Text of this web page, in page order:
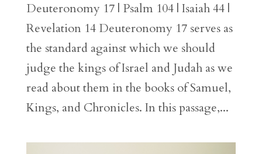
Deuteronomy 17 | Psalm 104 | Isaiah 44 |
Revelation 14 Deuteronomy 17 serves as
the standard against which we should
judge the kings of Israel and Judah as we
read about them in the books of Samuel,
Kings, and Chronicles. In this passage,...